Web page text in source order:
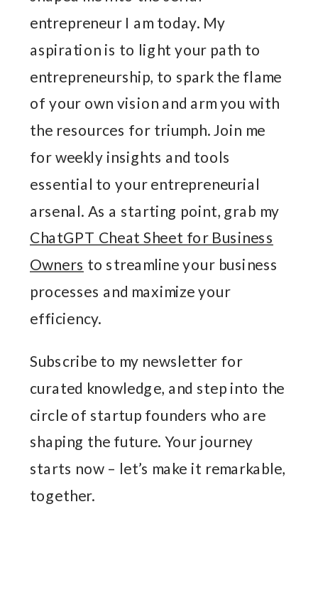
entrepreneur I am today. My
aspiration is to light your path to
entrepreneurship, to spark the flame
of your own vision and arm you with
the resources for triumph. Join me
for weekly insights and tools
essential to your entrepreneurial
arsenal. As a starting point, grab my
ChatGPT Cheat Sheet for Business
Owners to streamline your business
processes and maximize your
efficiency.
Subscribe to my newsletter for
curated knowledge, and step into the
circle of startup founders who are
shaping the future. Your journey
starts now – let’s make it remarkable,
together.